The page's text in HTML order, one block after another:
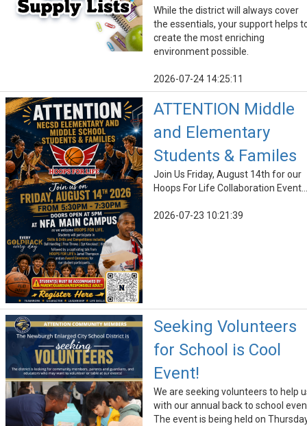
While the district will always cover
the essentials, your support helps
create the most enriching
environment possible.
2026-07-24 14:25:11
ATTENTION Middle
and Elementary
Students & Familes
Join Us Friday, August 14th for our
Hoops For Life Collaboration Event...
2026-07-23 10:21:39
Seeking Volunteers
for School is Cool
Event!
We are seeking volunteers to help
with our annual back to school
The event is being held on